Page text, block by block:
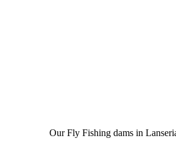
Our Fly Fishing dams in